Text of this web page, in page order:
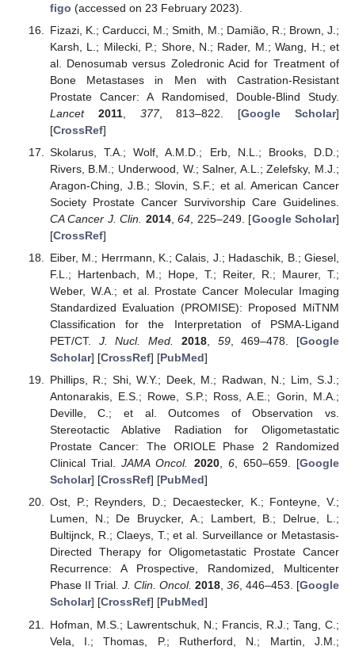
figo (accessed on 23 February 2023).
Fizazi, K.; Carducci, M.; Smith, M.; Damião, R.; Brown, J.;
Karsh, L.; Milecki, P.; Shore, N.; Rader, M.; Wang, H.; et
al. Denosumab versus Zoledronic Acid for Treatment of
Bone Metastases in Men with Castration-Resistant
Prostate Cancer: A Randomised, Double-Blind Study.
Lancet
2011, 377, 813–822. [Google Scholar]
[CrossRef]
Skolarus, T.A.; Wolf, A.M.D.; Erb, N.L.; Brooks, D.D.;
Rivers, B.M.; Underwood, W.; Salner, A.L.; Zelefsky, M.J.;
Aragon-Ching, J.B.; Slovin, S.F.; et al. American Cancer
Society Prostate Cancer Survivorship Care Guidelines.
CA Cancer J. Clin.
2014,64 , 225–249. [Google Scholar]
[CrossRef]
Eiber, M.; Herrmann, K.; Calais, J.; Hadaschik, B.; Giesel,
F.L.; Hartenbach, M.; Hope, T.; Reiter, R.; Maurer, T.;
Weber, W.A.; et al. Prostate Cancer Molecular Imaging
Standardized Evaluation (PROMISE): Proposed MiTNM
Classification for the Interpretation of PSMA-Ligand
PET/CT. J. Nucl. Med. 2018, 59, 469–478. [Google
Scholar] [CrossRef] [PubMed]
Phillips, R.; Shi, W.Y.; Deek, M.; Radwan, N.; Lim, S.J.;
Antonarakis, E.S.; Rowe, S.P.; Ross, A.E.; Gorin, M.A.;
Deville, C.; et al. Outcomes of Observation vs.
Stereotactic Ablative Radiation for Oligometastatic
Prostate Cancer: The ORIOLE Phase 2 Randomized
Clinical Trial.JAMA Oncol. 2020, 6, 650–659. [Google
Scholar] [CrossRef] [PubMed]
Ost, P.; Reynders, D.; Decaestecker, K.; Fonteyne, V.;
Lumen, N.; De Bruycker, A.; Lambert, B.; Delrue, L.;
Bultijnck, R.; Claeys, T.; et al. Surveillance or Metastasis-
Directed Therapy for Oligometastatic Prostate Cancer
Recurrence: A Prospective, Randomized, Multicenter
Phase II Trial. J. Clin. Oncol. 2018, 36, 446–453. [Google
Scholar] [CrossRef] [PubMed]
Hofman, M.S.; Lawrentschuk, N.; Francis, R.J.; Tang, C.;
Vela, I.; Thomas, P.; Rutherford, N.; Martin, J.M.;